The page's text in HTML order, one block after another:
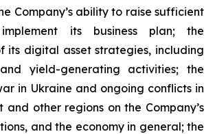
Company’s ability to raise sufficient
its business plan; the
its digital asset strategies, including
yield-generating activities; the
in Ukraine and ongoing conflicts in
and other regions on the Company’s
and the economy in general; the